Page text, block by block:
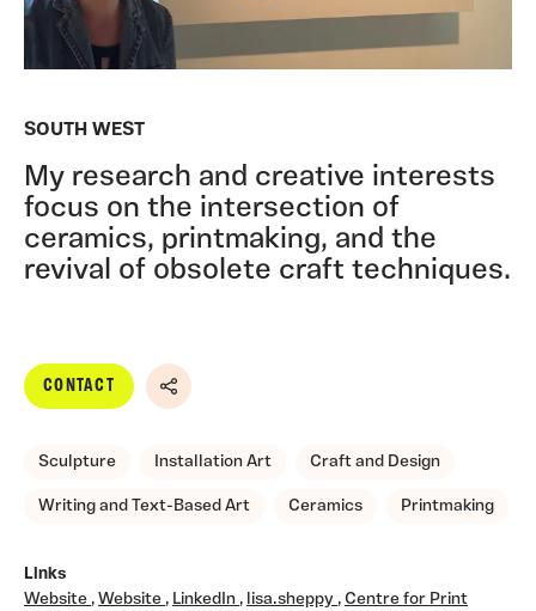
SOUTH WEST
My research and creative interests
focus on the intersection of
ceramics, printmaking, and the
revival of obsolete craft techniques.
CONTACT
Share
Sculpture Installation Art Craft and Design
Writing and Text-Based Art Ceramics Printmaking
Links
Website , Website , LinkedIn , lisa.sheppy , Centre for Print